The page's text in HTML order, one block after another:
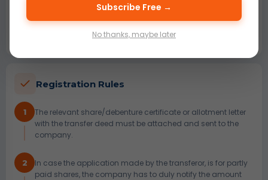
A person who gives his signature, name and address as
transferee sign the share/debentures transfer deed in
Registration Rules
1
The relevant share/debenture certificate or allotment letter
with the transfer deed must be attached and sent to the
company.
2
In case the application made by the transferor, is for partly
paid shares, the company has to duly notify the amount
Subscribe Free →
No thanks, maybe later